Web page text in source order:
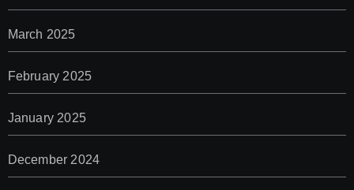
March 2025
February 2025
January 2025
December 2024